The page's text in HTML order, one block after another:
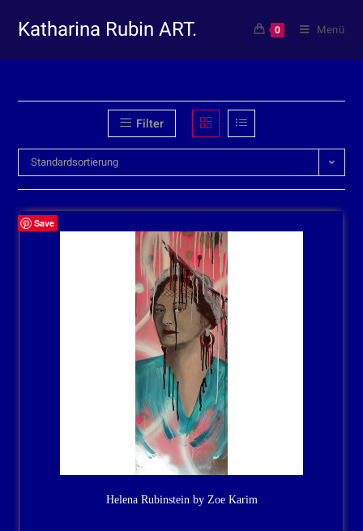
Katharina Rubin ART. 0 Menü
Filter
Standardsortierung
Save
Helena Rubinstein by Zoe Karim